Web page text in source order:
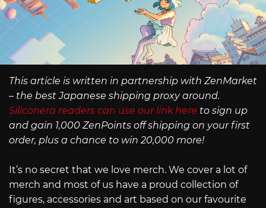
This article is written in partnership with ZenMarket
– the best Japanese shipping proxy around.
Siliconera readers can use our link here to sign up
and gain 1,000 ZenPoints off shipping on your first
order, plus a chance to win 20,000 more!
It’s no secret that we love merch. We cover a lot of
merch and most of us have a proud collection of
figures, accessories and art based on our favourite